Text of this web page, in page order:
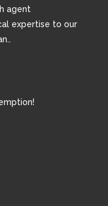
agent
expertise to our